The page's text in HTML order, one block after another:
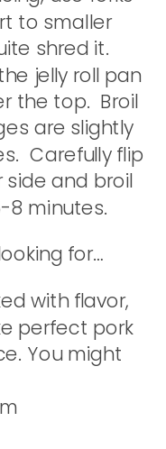
to smaller
shred it.
jelly roll pan
the top. Broil
are slightly
Carefully flip
and broil
8 minutes.
for…